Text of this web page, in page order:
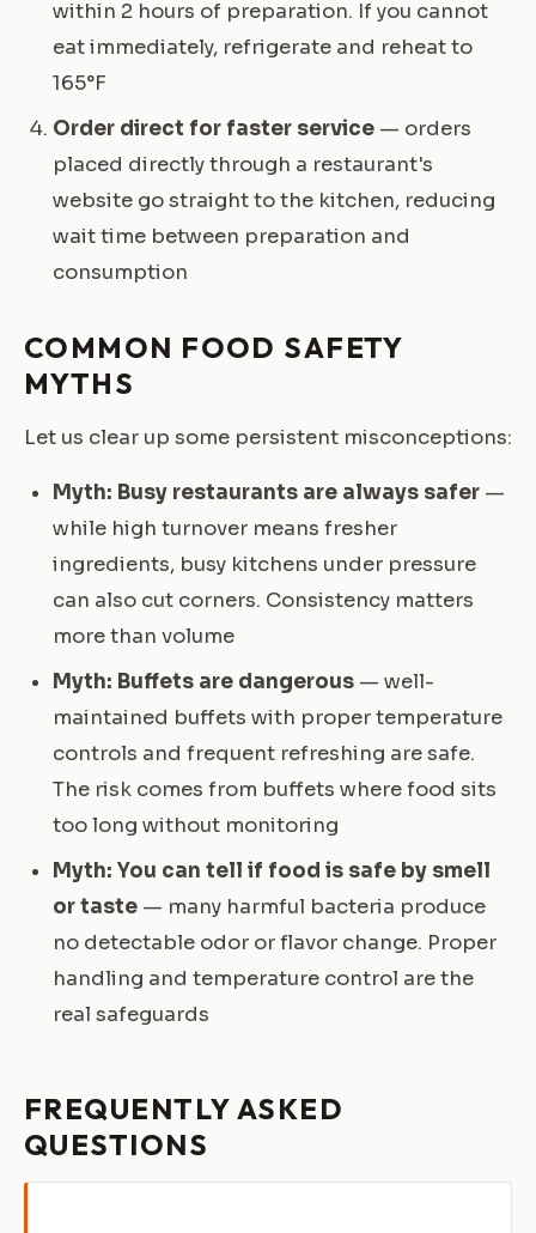
within 2 hours of preparation. If you cannot
eat immediately, refrigerate and reheat to
165°F
Order direct for faster service — orders
placed directly through a restaurant's
website go straight to the kitchen, reducing
wait time between preparation and
consumption
COMMON FOOD SAFETY
MYTHS
Let us clear up some persistent misconceptions:
Myth: Busy restaurants are always safer —
while high turnover means fresher
ingredients, busy kitchens under pressure
can also cut corners. Consistency matters
more than volume
Myth: Buffets are dangerous — well-
maintained buffets with proper temperature
controls and frequent refreshing are safe.
The risk comes from buffets where food sits
too long without monitoring
Myth: You can tell if food is safe by smell
or taste — many harmful bacteria produce
no detectable odor or flavor change. Proper
handling and temperature control are the
real safeguards
FREQUENTLY ASKED
QUESTIONS